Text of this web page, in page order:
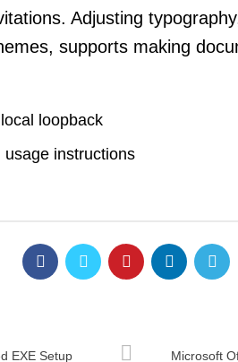
Adjusting
supports making
loopback
instructions
EXE Setup
Microsoft